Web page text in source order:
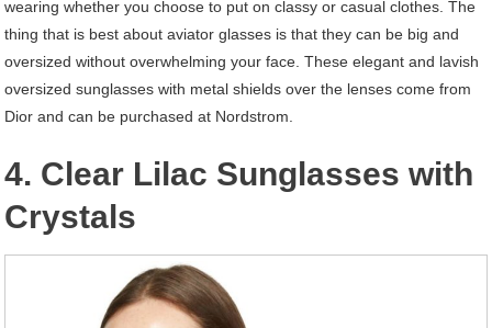
wearing whether you choose to put on classy or casual clothes. The
thing that is best about aviator glasses is that they can be big and
oversized without overwhelming your face. These elegant and lavish
oversized sunglasses with metal shields over the lenses come from
Dior and can be purchased at Nordstrom.
4. Clear Lilac Sunglasses with
Crystals